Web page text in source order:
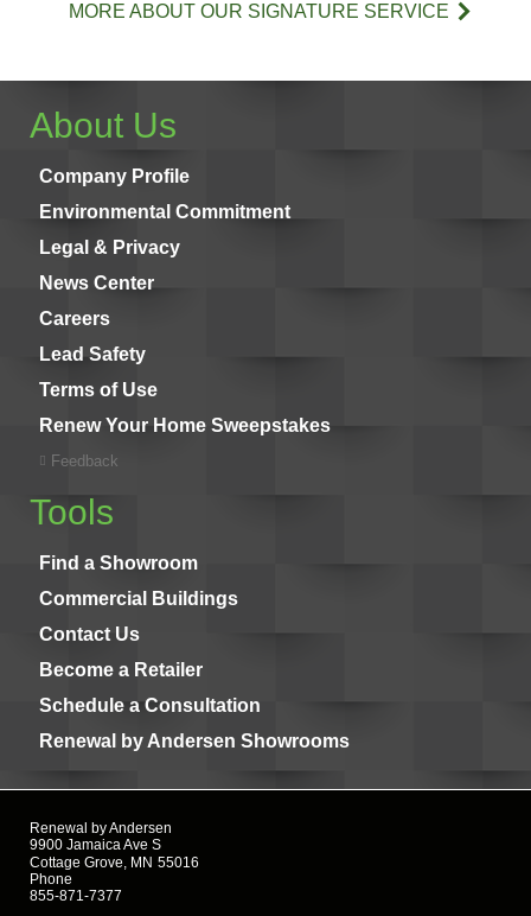
MORE ABOUT OUR SIGNATURE SERVICE
About Us
Company Profile
Environmental Commitment
Legal & Privacy
News Center
Careers
Lead Safety
Terms of Use
Renew Your Home Sweepstakes
Feedback
Tools
Find a Showroom
Commercial Buildings
Contact Us
Become a Retailer
Schedule a Consultation
Renewal by Andersen Showrooms
Renewal by Andersen
9900 Jamaica Ave S
Cottage Grove, MN 55016
Phone
855-871-7377